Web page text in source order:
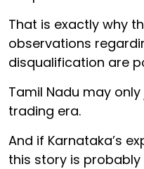
That is exactly why
observations
disqualification are
Tamil Nadu may
trading era.
And if Karnataka’s
this story is